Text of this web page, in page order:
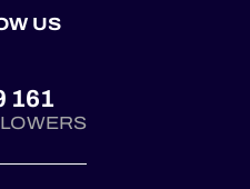
US
161